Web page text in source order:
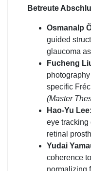
Betreute
Osmanalp
guided
glaucoma
Fucheng
specific
(Master
Hao-Yu Lee
eye tracking
retinal
Yudai
coherence
normalizing